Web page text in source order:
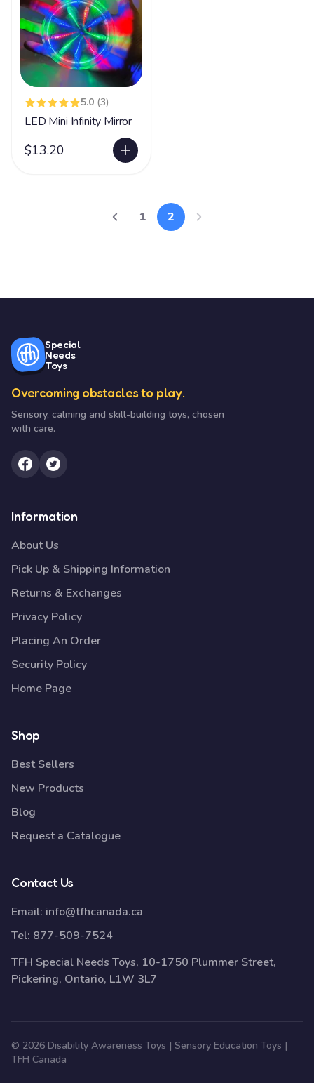
5.0 (3)
LED Mini Infinity Mirror
$13.20
1 2
Special
Needs
Toys
Overcoming obstacles to play.
Sensory, calming and skill-building toys, chosen
with care.
Information
About Us
Pick Up & Shipping Information
Returns & Exchanges
Privacy Policy
Placing An Order
Security Policy
Home Page
Shop
Best Sellers
New Products
Blog
Request a Catalogue
Contact Us
Email: info@tfhcanada.ca
Tel: 877-509-7524
TFH Special Needs Toys, 10-1750 Plummer Street,
Pickering, Ontario, L1W 3L7
© 2026 Disability Awareness Toys | Sensory Education Toys |
TFH Canada